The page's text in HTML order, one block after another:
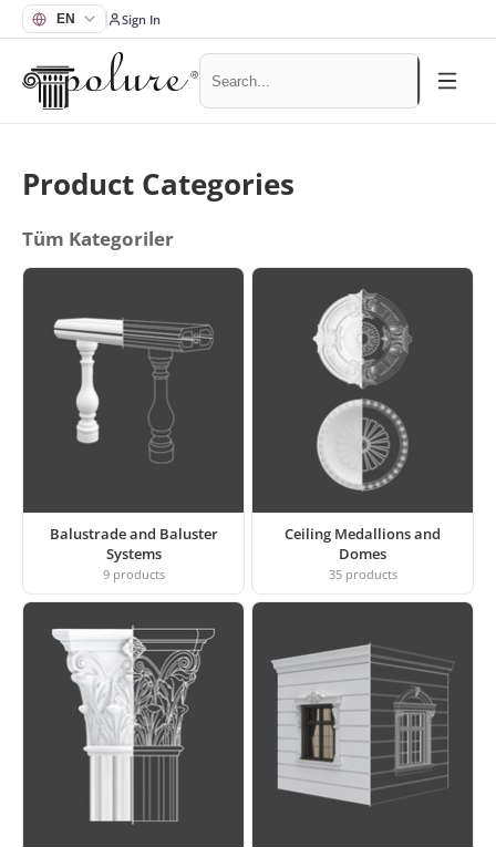
Sign In
Product Categories
Tüm Kategoriler
Balustrade and Baluster
Systems
9 products
Ceiling Medallions and
Domes
35 products